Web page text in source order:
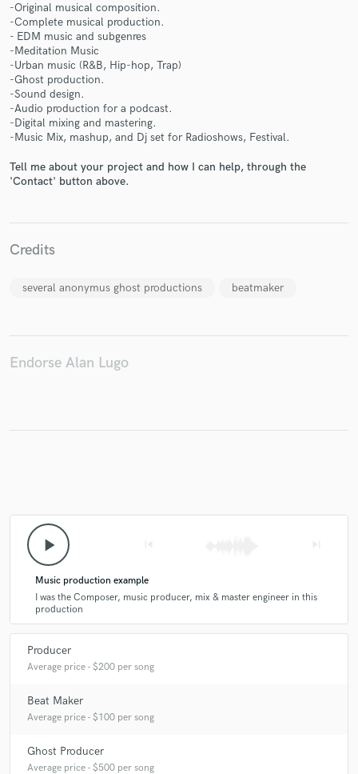
-Original musical composition.
-Complete musical production.
- EDM music and subgenres
-Meditation Music
-Urban music (R&B, Hip-hop, Trap)
-Ghost production.
-Sound design.
-Audio production for a podcast.
-Digital mixing and mastering.
-Music Mix, mashup, and Dj set for Radioshows, Festival.
Tell me about your project and how I can help, through the
'Contact' button above.
Credits
several anonymus ghost productions beatmaker
Endorse Alan Lugo
play_arrow
Music production example
I was the Composer, music producer, mix & master engineer in this
production
Producer
Average price - $200 per song
Beat Maker
Average price - $100 per song
Ghost Producer
Average price - $500 per song
Fund and work on your project through our
secure platform. Payment is only released when